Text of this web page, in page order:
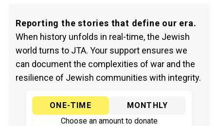
Reporting the stories that define our era.
When history unfolds in real-time, the Jewish
world turns to JTA. Your support ensures we
can document the complexities of war and the
resilience of Jewish communities with integrity.
ONE-TIME
MONTHLY
Choose an amount to donate